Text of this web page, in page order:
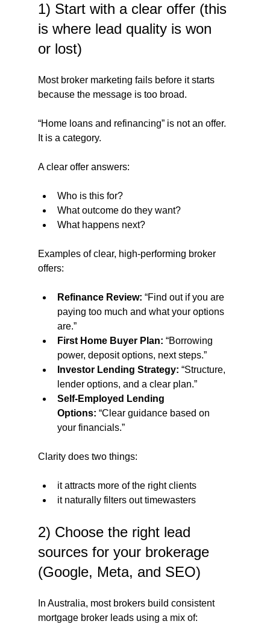
1) Start with a clear offer (this
is where lead quality is won
or lost)
Most broker marketing fails before it starts
because the message is too broad.
“Home loans and refinancing” is not an offer.
It is a category.
A clear offer answers:
Who is this for?
What outcome do they want?
What happens next?
Examples of clear, high-performing broker
offers:
Refinance Review: “Find out if you are
paying too much and what your options
are.”
First Home Buyer Plan: “Borrowing
power, deposit options, next steps.”
Investor Lending Strategy: “Structure,
lender options, and a clear plan.”
Self-Employed Lending
Options: “Clear guidance based on
your financials.”
Clarity does two things:
it attracts more of the right clients
it naturally filters out timewasters
2) Choose the right lead
sources for your brokerage
(Google, Meta, and SEO)
In Australia, most brokers build consistent
mortgage broker leads using a mix of: